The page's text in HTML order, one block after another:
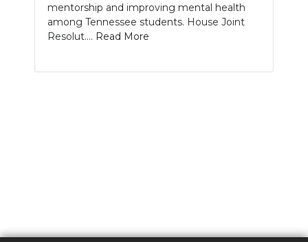
mentorship and improving mental health
among Tennessee students. House Joint
Resolut.... Read More